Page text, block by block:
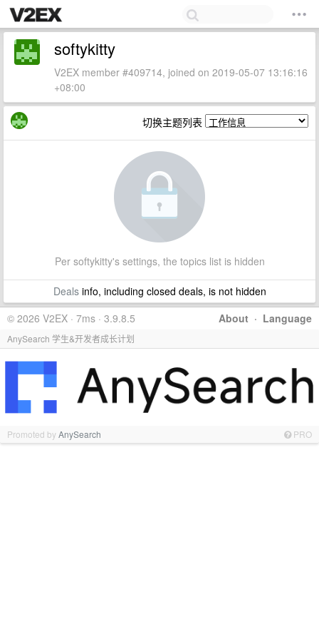
softykitty
V2EX member #409714, joined on 2019-05-07 13:16:16
+08:00
切换主题列表
Per softykitty's settings, the topics list is hidden
Dealsinfo, including closed deals, is not hidden
About · Language
© 2026 V2EX · 7ms · 3.9.8.5
AnySearch 学生&开发者成长计划
Promoted byAnySearch PRO